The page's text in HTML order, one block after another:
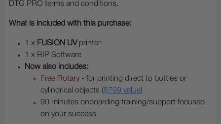
DTG PRO terms and conditions.
What is included with this purchase:
1 x FUSION UV printer
1 x RIP Software
Now also includes:
Free Rotary - for printing direct to bottles or
cylindrical objects ($799 value)
90 minutes onboarding training/support focused
on your success